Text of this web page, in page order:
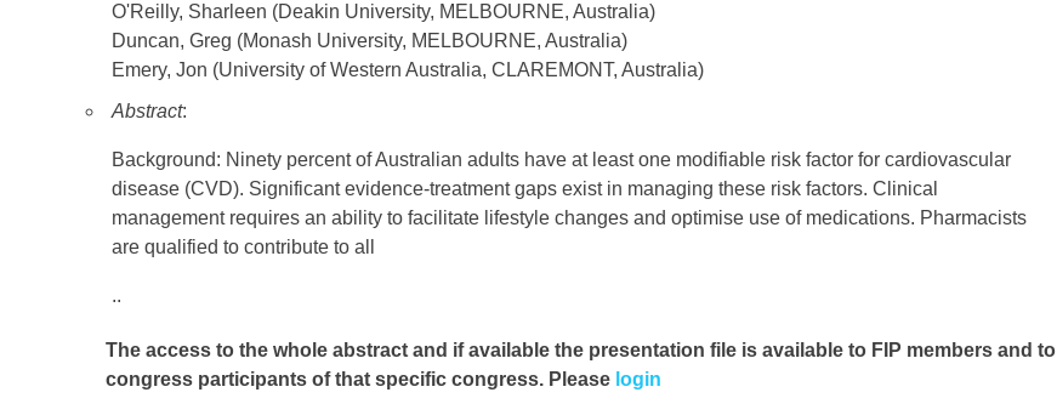
O'Reilly, Sharleen (Deakin University, MELBOURNE, Australia)
Duncan, Greg (Monash University, MELBOURNE, Australia)
Emery, Jon (University of Western Australia, CLAREMONT, Australia)
Abstract:
Background: Ninety percent of Australian adults have at least one modifiable risk factor for cardiovascular
disease (CVD). Significant evidence-treatment gaps exist in managing these risk factors. Clinical
management requires an ability to facilitate lifestyle changes and optimise use of medications. Pharmacists
are qualified to contribute to all
..
The access to the whole abstract and if available the presentation file is available to FIP members and to
congress participants of that specific congress. Please login